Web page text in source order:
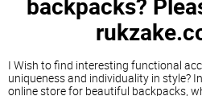
I Wish to find interesting functional
uniqueness and individuality in style?
online store for beautiful backpacks,